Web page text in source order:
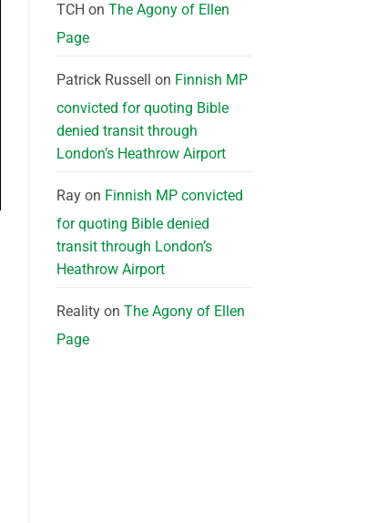
TCH on The Agony of Ellen
Page
Patrick Russell on Finnish MP
convicted for quoting Bible
denied transit through
London’s Heathrow Airport
Rayon Finnish MP convicted
for quoting Bible denied
transit through London’s
Heathrow Airport
Realityon The Agony of Ellen
Page